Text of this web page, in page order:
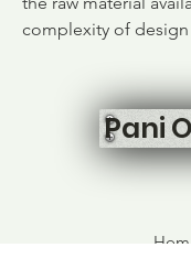
complexity of design
Pani